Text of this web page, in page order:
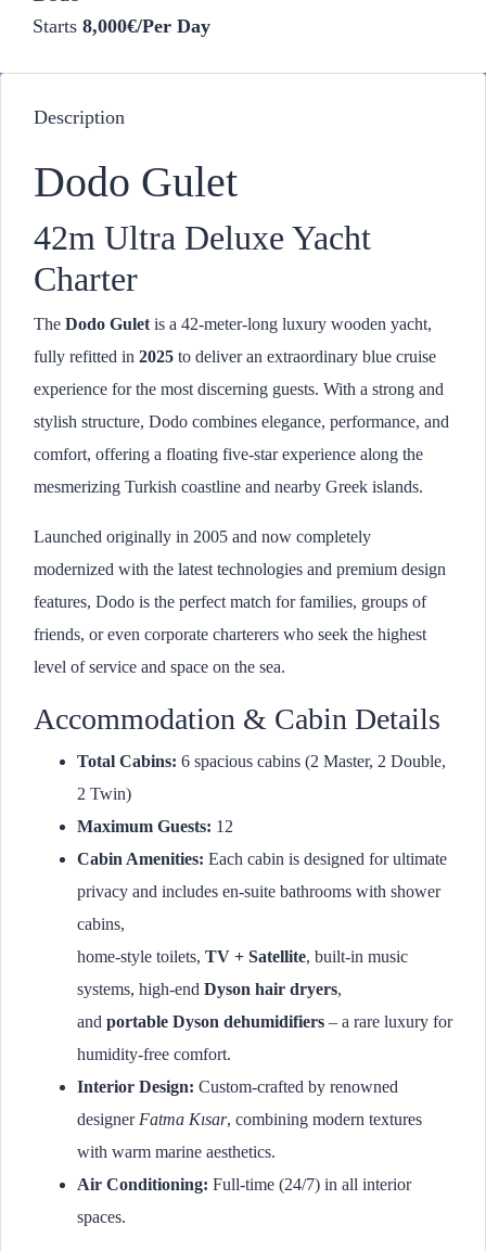
Starts 8,000€/Per Day
Description
Dodo Gulet
42m Ultra Deluxe Yacht
Charter
The Dodo Gulet is a 42-meter-long luxury wooden yacht,
fully refitted in 2025 to deliver an extraordinary blue cruise
experience for the most discerning guests. With a strong and
stylish structure, Dodo combines elegance, performance, and
comfort, offering a floating five-star experience along the
mesmerizing Turkish coastline and nearby Greek islands.
Launched originally in 2005 and now completely
modernized with the latest technologies and premium design
features, Dodo is the perfect match for families, groups of
friends, or even corporate charterers who seek the highest
level of service and space on the sea.
Accommodation & Cabin Details
Total Cabins: 6 spacious cabins (2 Master, 2 Double,
2 Twin)
Maximum Guests: 12
Cabin Amenities: Each cabin is designed for ultimate
privacy and includes en-suite bathrooms with shower
cabins,
home-style toilets, TV + Satellite, built-in music
systems, high-end Dyson hair dryers,
and portable Dyson dehumidifiers – a rare luxury for
humidity-free comfort.
Interior Design: Custom-crafted by renowned
designer Fatma Kısar, combining modern textures
with warm marine aesthetics.
Air Conditioning: Full-time (24/7) in all interior
spaces.